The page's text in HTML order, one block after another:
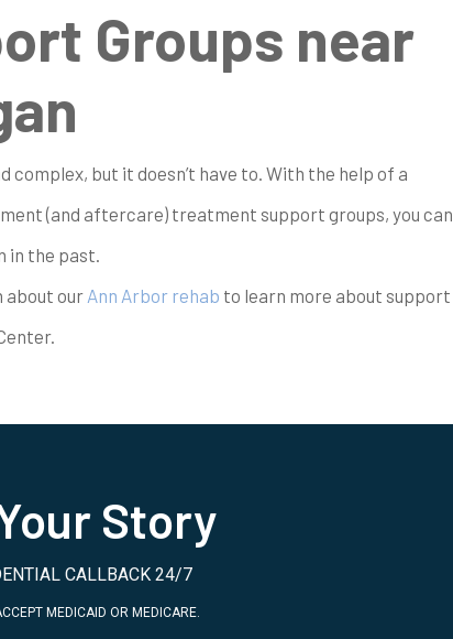
Groups near
but it doesn’t have to. With the help of a
(and aftercare) treatment support groups, you can
in the past.
about ourAnn Arbor rehab to learn more about support
Story
CALLBACK 24/7
MEDICAID OR MEDICARE.